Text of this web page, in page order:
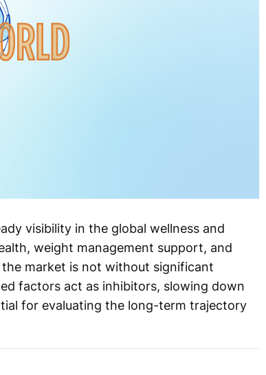
visibility in the global wellness and
weight management support, and
market is not without significant
factors act as inhibitors, slowing down
for evaluating the long-term trajectory